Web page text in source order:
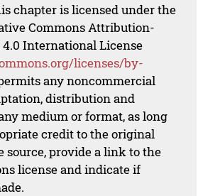
chapter is licensed under the
Commons Attribution-
International License
licenses/by-
any noncommercial
distribution and
medium or format, as long
credit to the original
source, provide a link to the
license and indicate if